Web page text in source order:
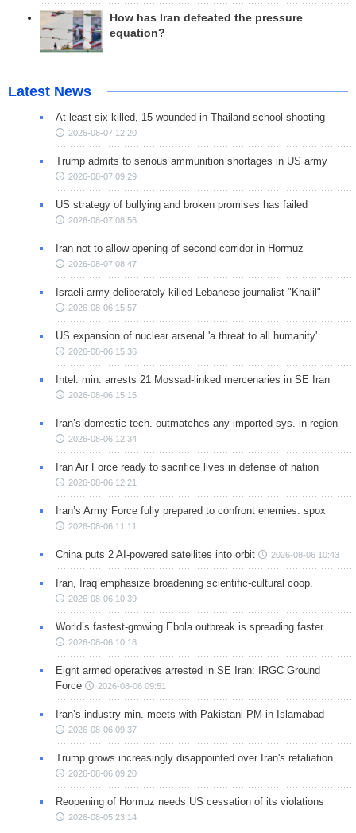
How has Iran defeated the pressure
equation?
Latest News
At least six killed, 15 wounded in Thailand school shooting
2026-08-07 12:20
Trump admits to serious ammunition shortages in US army
2026-08-07 09:29
US strategy of bullying and broken promises has failed
2026-08-07 08:56
Iran not to allow opening of second corridor in Hormuz
2026-08-07 08:47
Israeli army deliberately killed Lebanese journalist "Khalil"
2026-08-06 15:57
US expansion of nuclear arsenal 'a threat to all humanity'
2026-08-06 15:36
Intel. min. arrests 21 Mossad-linked mercenaries in SE Iran
2026-08-06 15:15
Iran’s domestic tech. outmatches any imported sys. in region
2026-08-06 12:34
Iran Air Force ready to sacrifice lives in defense of nation
2026-08-06 12:21
Iran’s Army Force fully prepared to confront enemies: spox
2026-08-06 11:11
China puts 2 AI-powered satellites into orbit 2026-08-06 10:43
Iran, Iraq emphasize broadening scientific-cultural coop.
2026-08-06 10:39
World’s fastest-growing Ebola outbreak is spreading faster
2026-08-06 10:18
Eight armed operatives arrested in SE Iran: IRGC Ground
Force
2026-08-06 09:51
Iran’s industry min. meets with Pakistani PM in Islamabad
2026-08-06 09:37
Trump grows increasingly disappointed over Iran's retaliation
2026-08-06 09:20
Reopening of Hormuz needs US cessation of its violations
2026-08-05 23:14